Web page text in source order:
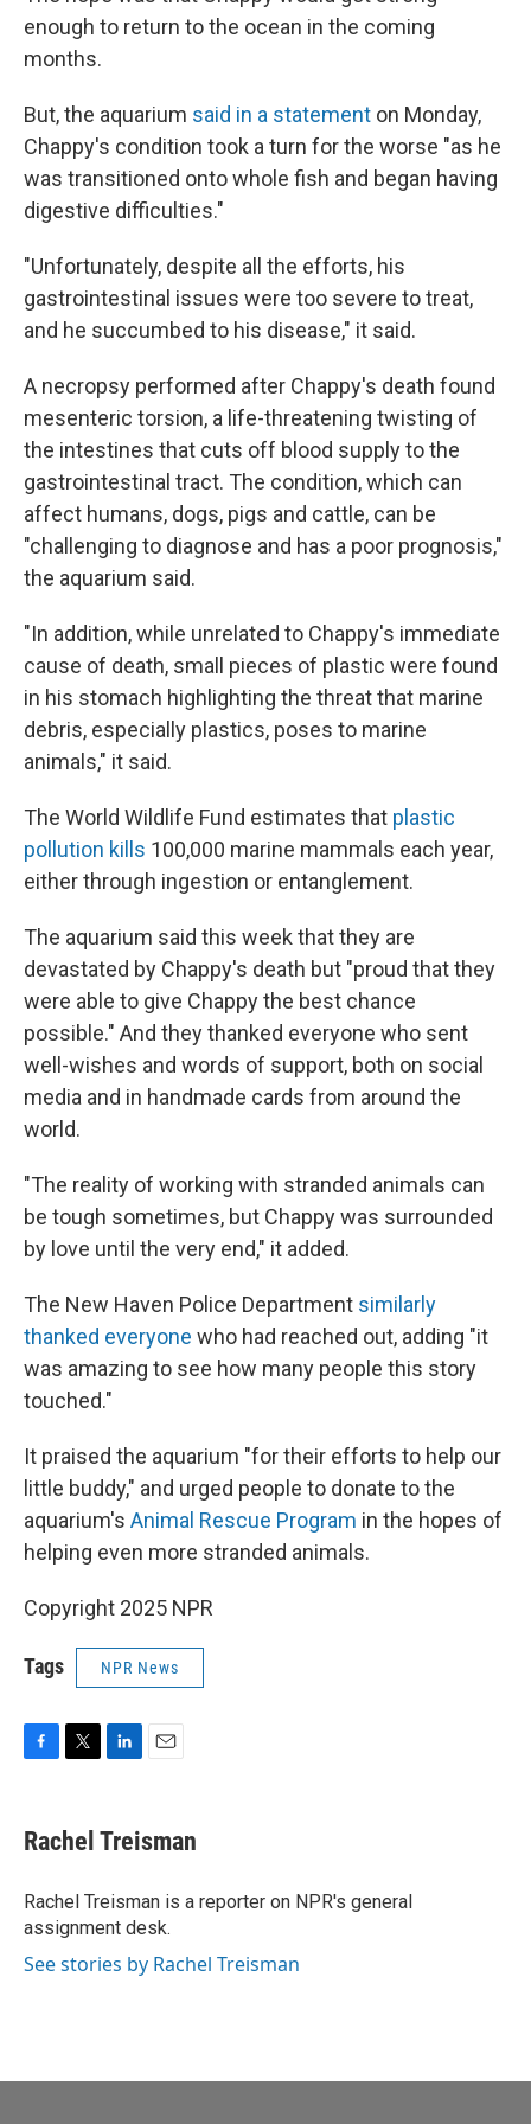
enough to return to the ocean in the coming
months.
But, the aquarium said in a statement on Monday,
Chappy's condition took a turn for the worse "as he
was transitioned onto whole fish and began having
digestive difficulties."
"Unfortunately, despite all the efforts, his
gastrointestinal issues were too severe to treat,
and he succumbed to his disease," it said.
A necropsy performed after Chappy's death found
mesenteric torsion, a life-threatening twisting of
the intestines that cuts off blood supply to the
gastrointestinal tract. The condition, which can
affect humans, dogs, pigs and cattle, can be
"challenging to diagnose and has a poor prognosis,"
the aquarium said.
"In addition, while unrelated to Chappy's immediate
cause of death, small pieces of plastic were found
in his stomach highlighting the threat that marine
debris, especially plastics, poses to marine
animals," it said.
The World Wildlife Fund estimates that plastic
pollution kills 100,000 marine mammals each year,
either through ingestion or entanglement.
The aquarium said this week that they are
devastated by Chappy's death but "proud that they
were able to give Chappy the best chance
possible." And they thanked everyone who sent
well-wishes and words of support, both on social
media and in handmade cards from around the
world.
"The reality of working with stranded animals can
be tough sometimes, but Chappy was surrounded
by love until the very end," it added.
The New Haven Police Department similarly
thanked everyone who had reached out, adding "it
was amazing to see how many people this story
touched."
It praised the aquarium "for their efforts to help our
little buddy," and urged people to donate to the
aquarium's Animal Rescue Program in the hopes of
helping even more stranded animals.
Copyright 2025 NPR
Tags NPR News
e
b
o
k
t
t
r
k
e
I
n
i
l
Rachel Treisman
Rachel Treisman is a reporter on NPR's general
assignment desk.
See stories by Rachel Treisman